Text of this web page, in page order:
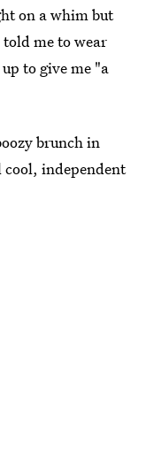
on a whim but
told me to wear
to give me "a
brunch in
independent